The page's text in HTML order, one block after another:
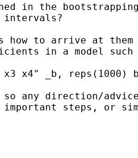
in the
intervals?
how to arrive at
in a model
x4" _b, reps(1000)
any direction/
important steps, or